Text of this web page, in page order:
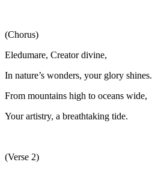
(Chorus)
Eledumare, Creator divine,
In nature’s wonders, your glory shines.
From mountains high to oceans wide,
Your artistry, a breathtaking tide.
(Verse 2)